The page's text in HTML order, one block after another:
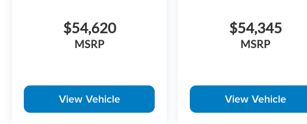
$54,620
MSRP
View Vehicle
$54,345
MSRP
View Vehicle